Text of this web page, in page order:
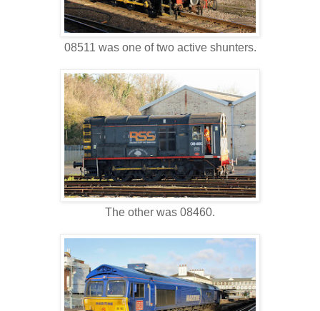
08511 was one of two active shunters.
The other was 08460.